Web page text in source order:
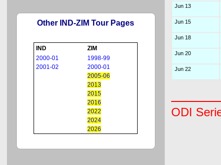
Other IND-ZIM Tour Pages
IND
ZIM
2000-01
1998-99
2001-02
2000-01
2005-06
2013
2015
2016
2022
2024
2026
Jun 13
Jun 15
Jun 18
Jun 20
Jun 22
ODI